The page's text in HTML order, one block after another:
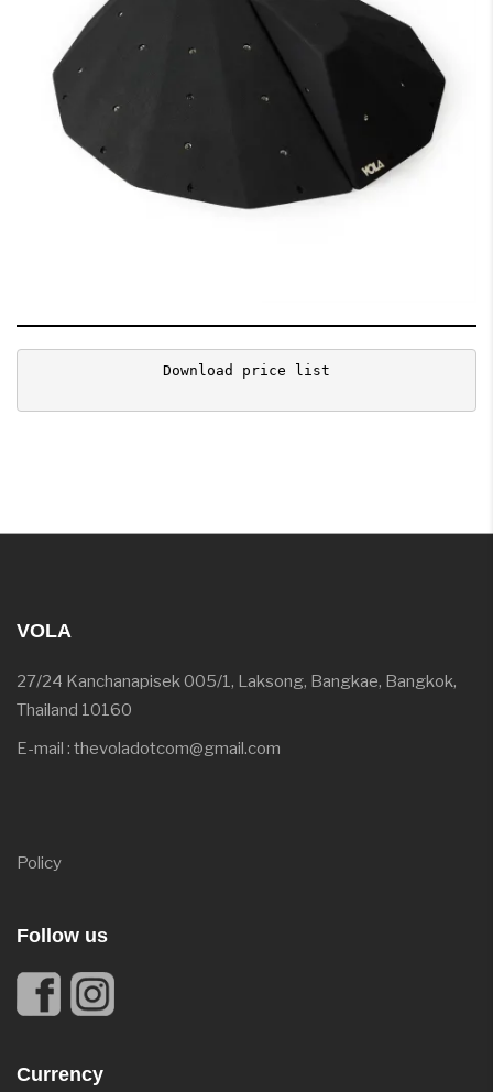
Download price list
VOLA
27/24 Kanchanapisek 005/1, Laksong, Bangkae, Bangkok,
Thailand 10160
E-mail : thevoladotcom@gmail.com
Policy
Follow us
Currency